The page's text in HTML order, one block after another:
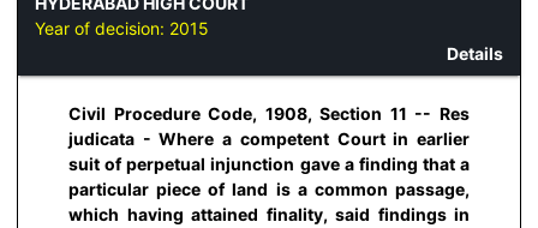
Year of decision: 2015
Details
Civil Procedure Code, 1908, Section 11 -- Res
judicata - Where a competent Court in earlier
suit of perpetual injunction gave a finding that a
particular piece of land is a common passage,
which having attained finality, said findings in